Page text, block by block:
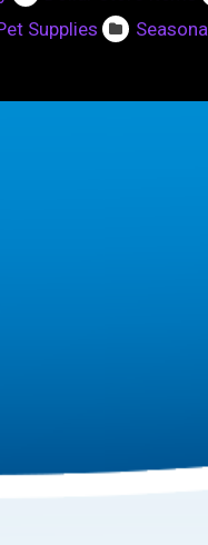
Supplies